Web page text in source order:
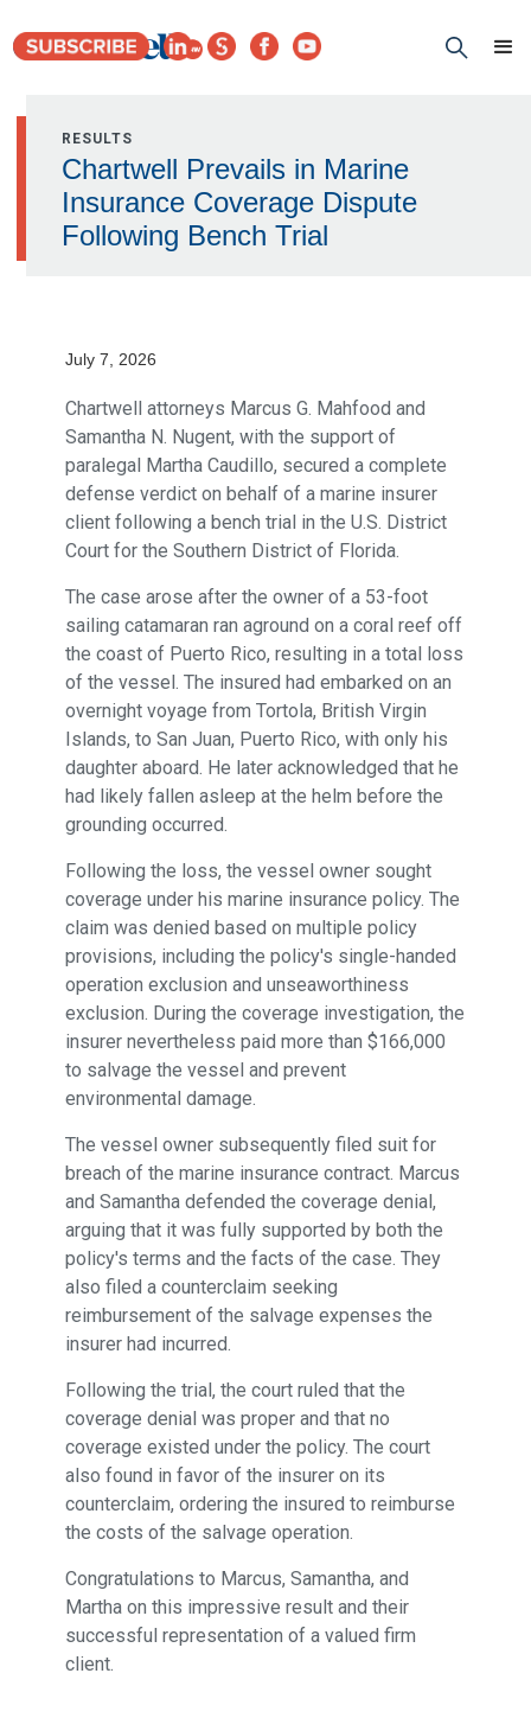
RESULTS
Chartwell Prevails in Marine
Insurance Coverage Dispute
Following Bench Trial
July 7, 2026
Chartwell attorneys Marcus G. Mahfood and
Samantha N. Nugent, with the support of
paralegal Martha Caudillo, secured a complete
defense verdict on behalf of a marine insurer
client following a bench trial in the U.S. District
Court for the Southern District of Florida.
The case arose after the owner of a 53-foot
sailing catamaran ran aground on a coral reef off
the coast of Puerto Rico, resulting in a total loss
of the vessel. The insured had embarked on an
overnight voyage from Tortola, British Virgin
Islands, to San Juan, Puerto Rico, with only his
daughter aboard. He later acknowledged that he
had likely fallen asleep at the helm before the
grounding occurred.
Following the loss, the vessel owner sought
coverage under his marine insurance policy. The
claim was denied based on multiple policy
provisions, including the policy's single-handed
operation exclusion and unseaworthiness
exclusion. During the coverage investigation, the
insurer nevertheless paid more than $166,000
to salvage the vessel and prevent
environmental damage.
The vessel owner subsequently filed suit for
breach of the marine insurance contract. Marcus
and Samantha defended the coverage denial,
arguing that it was fully supported by both the
policy's terms and the facts of the case. They
also filed a counterclaim seeking
reimbursement of the salvage expenses the
insurer had incurred.
Following the trial, the court ruled that the
coverage denial was proper and that no
coverage existed under the policy. The court
also found in favor of the insurer on its
counterclaim, ordering the insured to reimburse
the costs of the salvage operation.
Congratulations to Marcus, Samantha, and
Martha on this impressive result and their
successful representation of a valued firm
client.